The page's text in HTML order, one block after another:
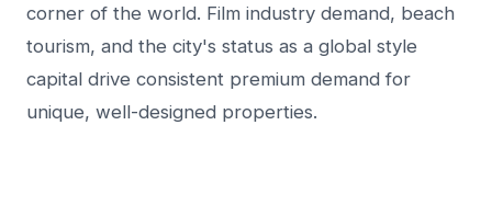
corner of the world. Film industry demand, beach
tourism, and the city's status as a global style
capital drive consistent premium demand for
unique, well-designed properties.